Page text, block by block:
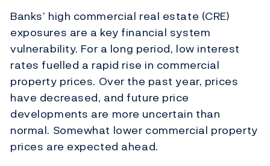
Banks’ high commercial real estate (CRE)
exposures are a key financial system
vulnerability. For a long period, low interest
rates fuelled a rapid rise in commercial
property prices. Over the past year, prices
have decreased, and future price
developments are more uncertain than
normal. Somewhat lower commercial property
prices are expected ahead.